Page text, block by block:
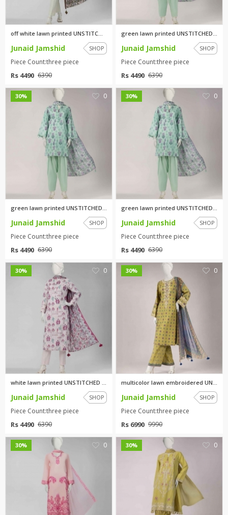
off white lawn printed UNSTITC...
Junaid Jamshid SHOP
Piece Count:three piece
Rs 4490 6390
Junaid Jamshid SHOP
Piece Count:three piece
Rs 4490 6390
30% 0
Junaid Jamshid SHOP
Piece Count:three piece
Rs 4490 6390
30% 0
Junaid Jamshid SHOP
Piece Count:three piece
Rs 4490 6390
30% 0
white lawn printed UNSTITCHED ...
Junaid Jamshid SHOP
Piece Count:three piece
Rs 4490 6390
30% 0
multicolor lawn embroidered UN...
Junaid Jamshid SHOP
Piece Count:three piece
Rs 6990 9990
30% 0 30% 0